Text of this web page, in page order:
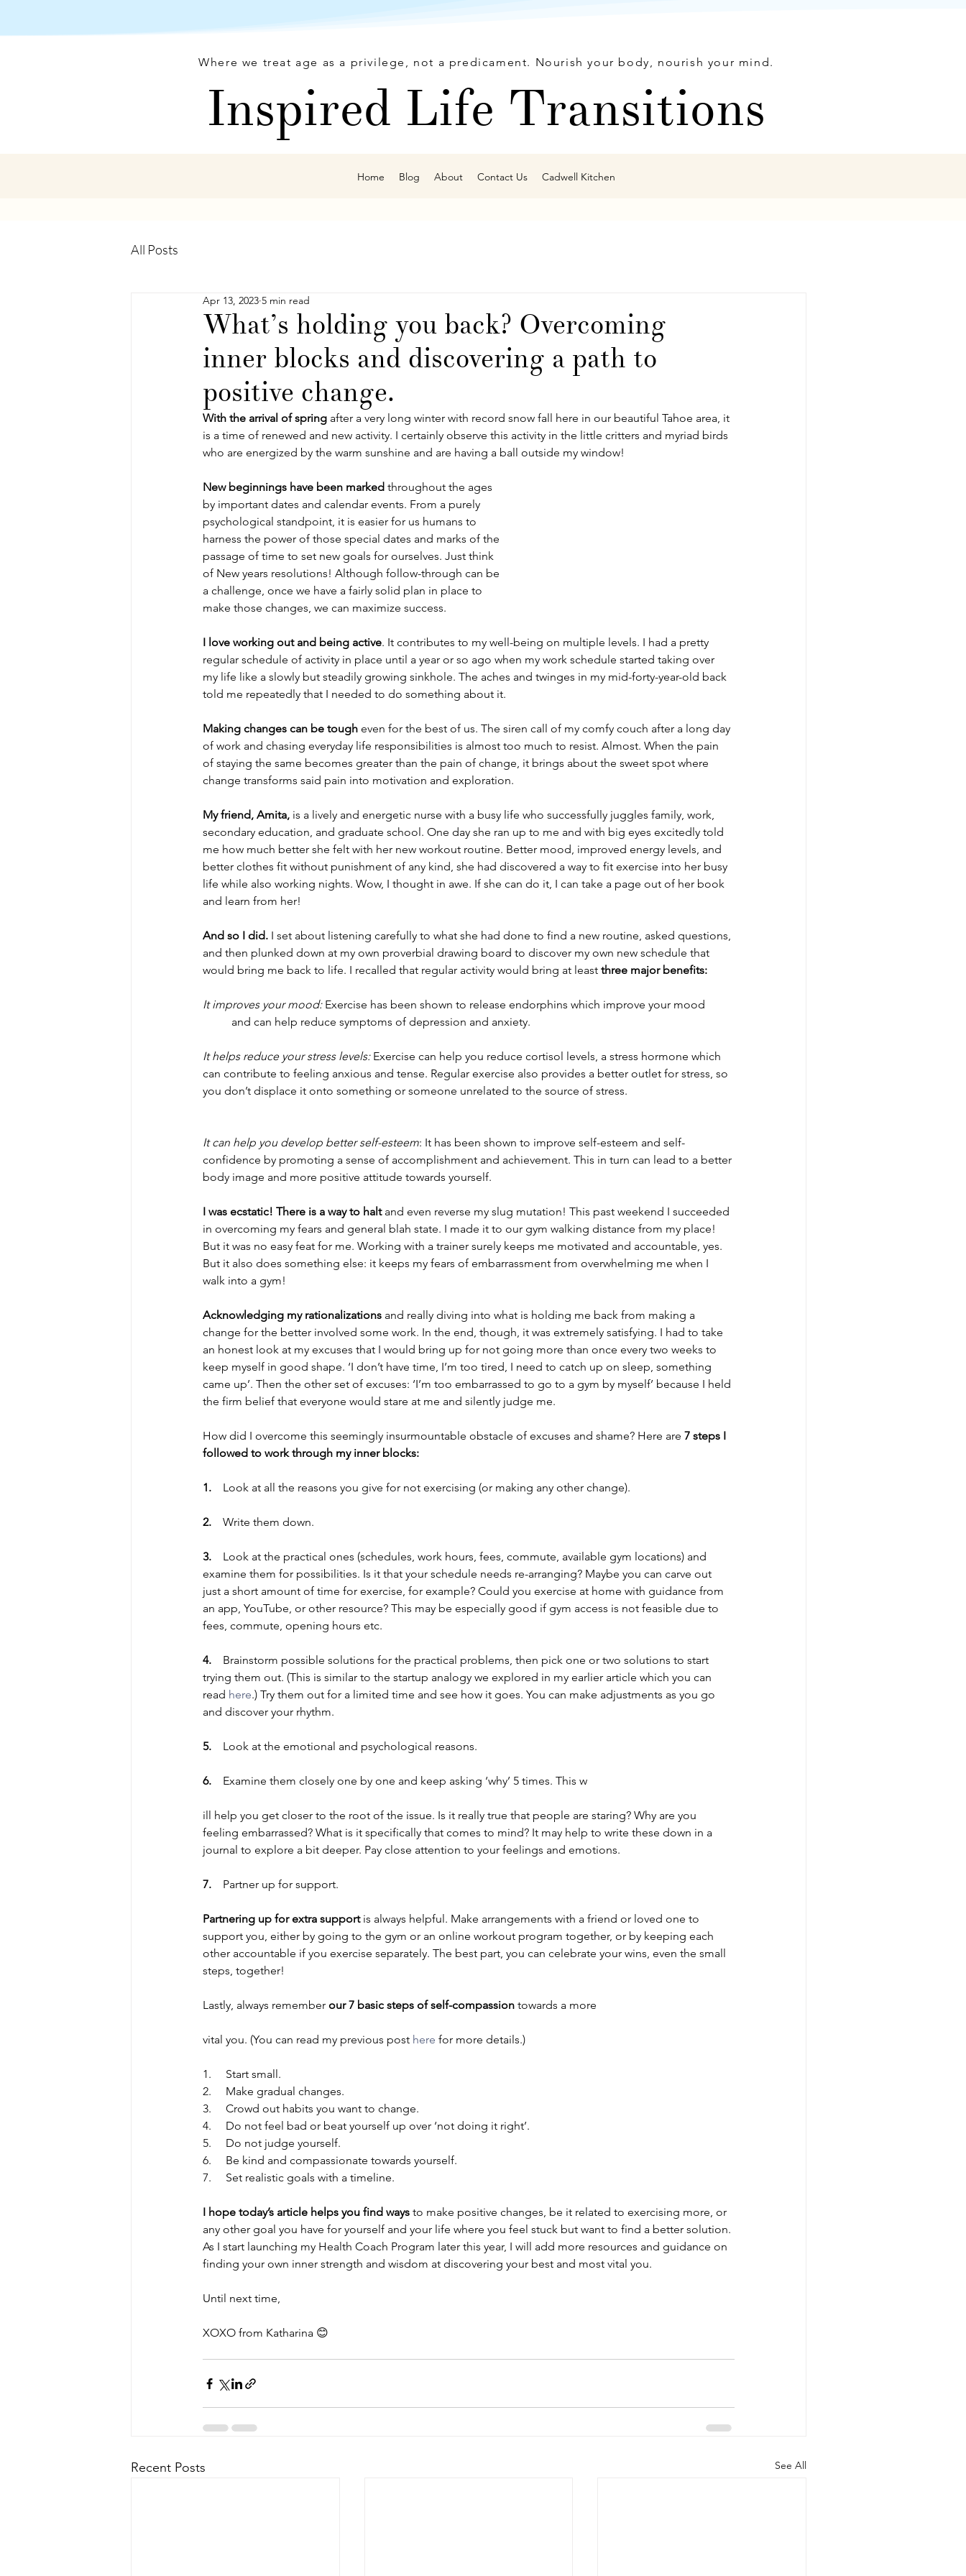
Where we treat age as a privilege, not a predicament. Nourish your body, nourish your mind.
Inspired Life Transitions
Home Blog About Contact Us Cadwell Kitchen
All Posts
What’s holding you back? Overcoming
inner blocks and discovering a path to
positive change.
Apr 13, 2023 5 min read
With the arrival of spring after a very long winter with record snow fall here in our beautiful Tahoe area, it
is a time of renewed and new activity. I certainly observe this activity in the little critters and myriad birds
who are energized by the warm sunshine and are having a ball outside my window!
New beginnings have been marked throughout the ages
by important dates and calendar events. From a purely
psychological standpoint, it is easier for us humans to
harness the power of those special dates and marks of the
passage of time to set new goals for ourselves. Just think
of New years resolutions! Although follow-through can be
a challenge, once we have a fairly solid plan in place to
make those changes, we can maximize success.
I love working out and being active. It contributes to my well-being on multiple levels. I had a pretty
regular schedule of activity in place until a year or so ago when my work schedule started taking over
my life like a slowly but steadily growing sinkhole. The aches and twinges in my mid-forty-year-old back
told me repeatedly that I needed to do something about it.
Making changes can be tough even for the best of us. The siren call of my comfy couch after a long day
of work and chasing everyday life responsibilities is almost too much to resist. Almost. When the pain
of staying the same becomes greater than the pain of change, it brings about the sweet spot where
change transforms said pain into motivation and exploration.
My friend, Amita, is a lively and energetic nurse with a busy life who successfully juggles family, work,
secondary education, and graduate school. One day she ran up to me and with big eyes excitedly told
me how much better she felt with her new workout routine. Better mood, improved energy levels, and
better clothes fit without punishment of any kind, she had discovered a way to fit exercise into her busy
life while also working nights. Wow, I thought in awe. If she can do it, I can take a page out of her book
and learn from her!
And so I did. I set about listening carefully to what she had done to find a new routine, asked questions,
and then plunked down at my own proverbial drawing board to discover my own new schedule that
would bring me back to life. I recalled that regular activity would bring at least three major benefits:
It improves your mood: Exercise has been shown to release endorphins which improve your mood
	and can help reduce symptoms of depression and anxiety.
It helps reduce your stress levels: Exercise can help you reduce cortisol levels, a stress hormone which
can contribute to feeling anxious and tense. Regular exercise also provides a better outlet for stress, so
you don’t displace it onto something or someone unrelated to the source of stress.
It can help you develop better self-esteem: It has been shown to improve self-esteem and self-
confidence by promoting a sense of accomplishment and achievement. This in turn can lead to a better
body image and more positive attitude towards yourself.
I was ecstatic! There is a way to halt and even reverse my slug mutation! This past weekend I succeeded
in overcoming my fears and general blah state. I made it to our gym walking distance from my place!
But it was no easy feat for me. Working with a trainer surely keeps me motivated and accountable, yes.
But it also does something else: it keeps my fears of embarrassment from overwhelming me when I
walk into a gym!
Acknowledging my rationalizations and really diving into what is holding me back from making a
change for the better involved some work. In the end, though, it was extremely satisfying. I had to take
an honest look at my excuses that I would bring up for not going more than once every two weeks to
keep myself in good shape. ‘I don’t have time, I’m too tired, I need to catch up on sleep, something
came up’. Then the other set of excuses: ‘I’m too embarrassed to go to a gym by myself’ because I held
the firm belief that everyone would stare at me and silently judge me.
How did I overcome this seemingly insurmountable obstacle of excuses and shame? Here are 7 steps I
followed to work through my inner blocks:
1. Look at all the reasons you give for not exercising (or making any other change).
2. Write them down.
3. Look at the practical ones (schedules, work hours, fees, commute, available gym locations) and
examine them for possibilities. Is it that your schedule needs re-arranging? Maybe you can carve out
just a short amount of time for exercise, for example? Could you exercise at home with guidance from
an app, YouTube, or other resource? This may be especially good if gym access is not feasible due to
fees, commute, opening hours etc.
4. Brainstorm possible solutions for the practical problems, then pick one or two solutions to start
trying them out. (This is similar to the startup analogy we explored in my earlier article which you can
read here.) Try them out for a limited time and see how it goes. You can make adjustments as you go
and discover your rhythm.
5. Look at the emotional and psychological reasons.
6. Examine them closely one by one and keep asking ‘why’ 5 times. This w
ill help you get closer to the root of the issue. Is it really true that people are staring? Why are you
feeling embarrassed? What is it specifically that comes to mind? It may help to write these down in a
journal to explore a bit deeper. Pay close attention to your feelings and emotions.
7. Partner up for support.
Partnering up for extra support is always helpful. Make arrangements with a friend or loved one to
support you, either by going to the gym or an online workout program together, or by keeping each
other accountable if you exercise separately. The best part, you can celebrate your wins, even the small
steps, together!
Lastly, always remember our 7 basic steps of self-compassion towards a more
vital you. (You can read my previous post here for more details.)
1.     Start small.
2.     Make gradual changes.
3.     Crowd out habits you want to change.
4.     Do not feel bad or beat yourself up over ‘not doing it right’.
5.     Do not judge yourself.
6.     Be kind and compassionate towards yourself.
7.     Set realistic goals with a timeline.
I hope today’s article helps you find ways to make positive changes, be it related to exercising more, or
any other goal you have for yourself and your life where you feel stuck but want to find a better solution.
As I start launching my Health Coach Program later this year, I will add more resources and guidance on
finding your own inner strength and wisdom at discovering your best and most vital you.
Until next time,
XOXO from Katharina 😊
Recent Posts See All